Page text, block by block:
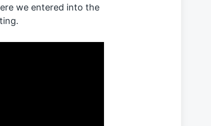
we entered into the